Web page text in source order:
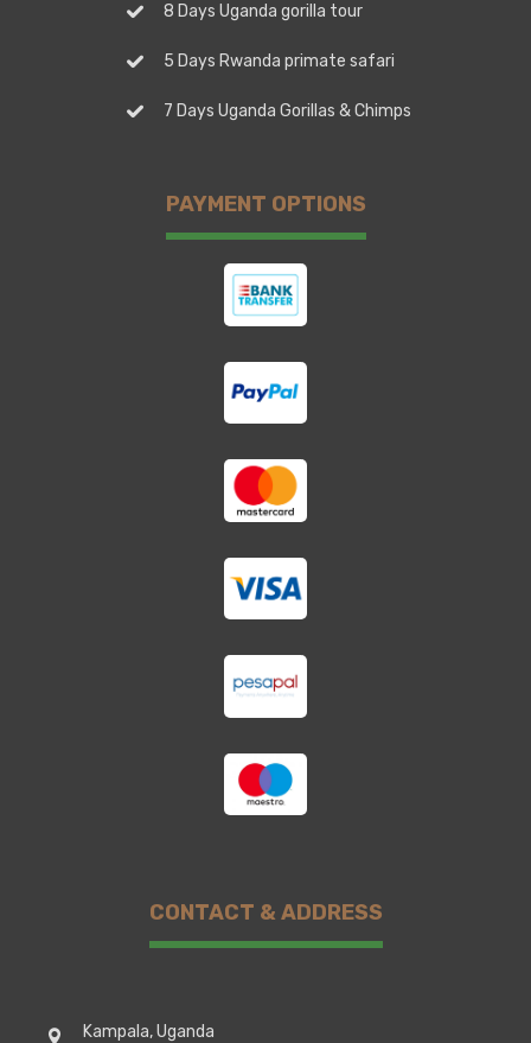
8 Days Uganda gorilla tour
5 Days Rwanda primate safari
7 Days Uganda Gorillas & Chimps
PAYMENT OPTIONS
CONTACT & ADDRESS
Kampala, Uganda